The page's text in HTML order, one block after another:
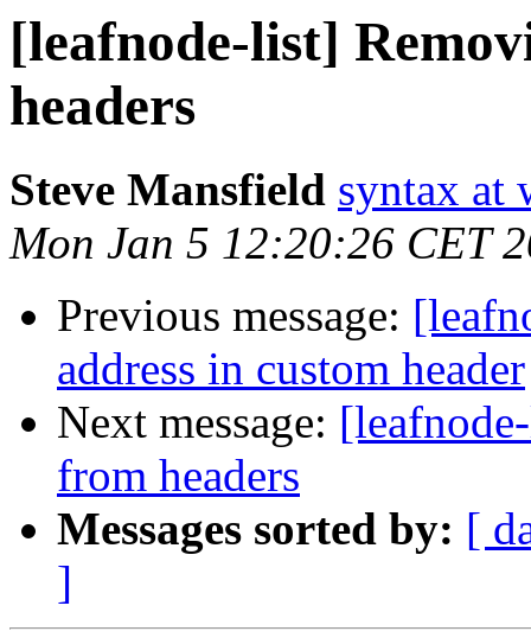
[leafnode-list]
headers
Steve Mansfield syntax at
Mon Jan 5 12:20:26 CET
Previous message:
address in custom header
Next message:
from headers
Messages sorted by: [
]